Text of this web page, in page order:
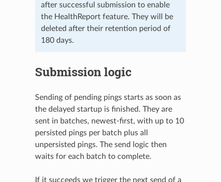
after successful submission to enable
the HealthReport feature. They will be
deleted after their retention period of
180 days.
Submission logic
Sending of pending pings starts as soon as
the delayed startup is finished. They are
sent in batches, newest-first, with up to 10
persisted pings per batch plus all
unpersisted pings. The send logic then
waits for each batch to complete.
If it succeeds we trigger the next send of a